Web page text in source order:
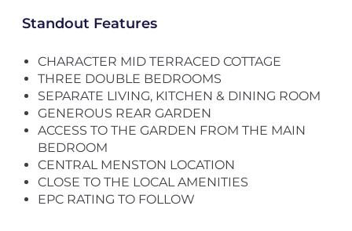
Standout Features
CHARACTER MID TERRACED COTTAGE
THREE DOUBLE BEDROOMS
SEPARATE LIVING, KITCHEN & DINING ROOM
GENEROUS REAR GARDEN
ACCESS TO THE GARDEN FROM THE MAIN
BEDROOM
CENTRAL MENSTON LOCATION
CLOSE TO THE LOCAL AMENITIES
EPC RATING TO FOLLOW